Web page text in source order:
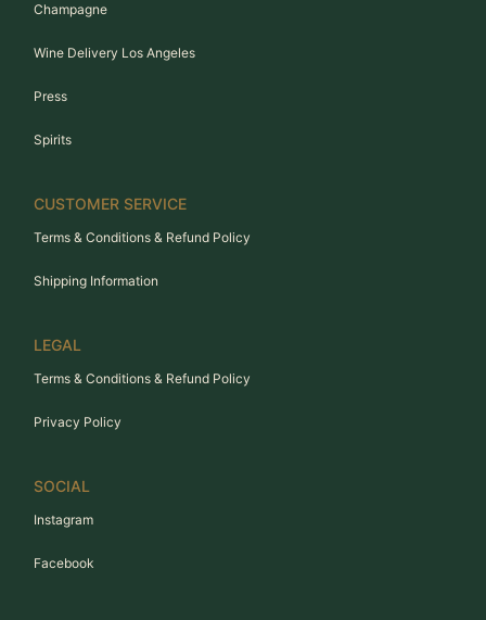
Champagne
Wine Delivery Los Angeles
Press
Spirits
CUSTOMER SERVICE
Terms & Conditions & Refund Policy
Shipping Information
LEGAL
Terms & Conditions & Refund Policy
Privacy Policy
SOCIAL
Instagram
Facebook